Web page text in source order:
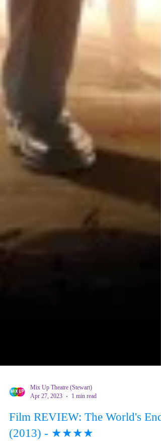
Apr 27, 2023
1 min read